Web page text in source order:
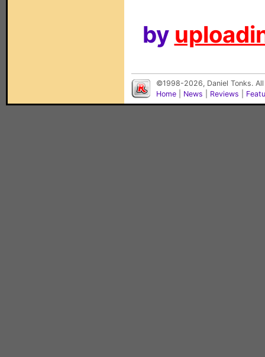
by
©1998-2026, Daniel Tonks.
Home
News Reviews